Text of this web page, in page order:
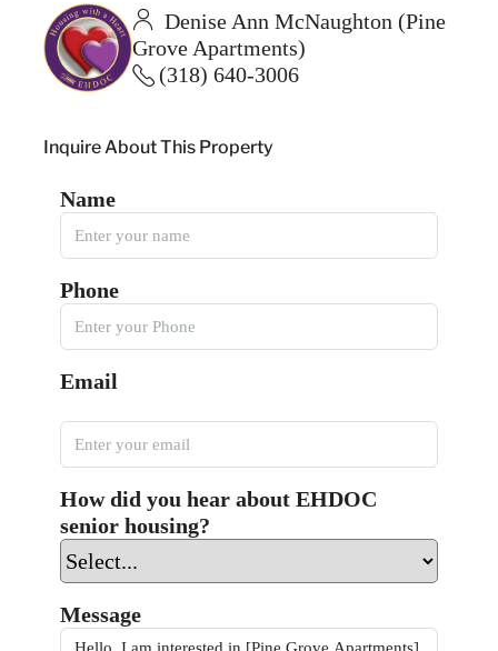
Denise Ann McNaughton (Pine
Grove Apartments)
(318) 640-3006
Inquire About This Property
Name
Phone
Email
How did you hear about EHDOC
senior housing?
Message